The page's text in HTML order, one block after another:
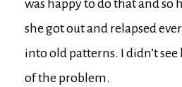
was happy to do that and so
she got out and relapsed
into old patterns. I didn’t
of the problem.